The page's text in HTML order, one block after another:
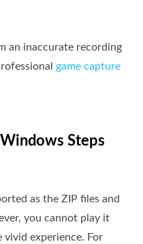
an inaccurate recording
game capture
Steps
as the ZIP files and
you cannot play it
vivid experience. For